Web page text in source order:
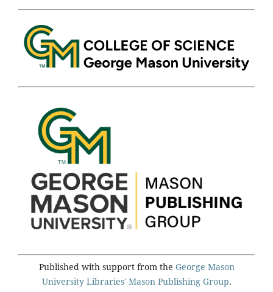
Published with support from the George Mason
University Libraries' Mason Publishing Group.